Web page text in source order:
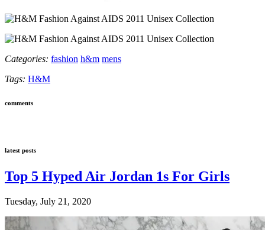
Categories: fashion h&m mens
Tags: H&M
comments
latest posts
Top 5 Hyped Air Jordan 1s For Girls
Tuesday, July 21, 2020